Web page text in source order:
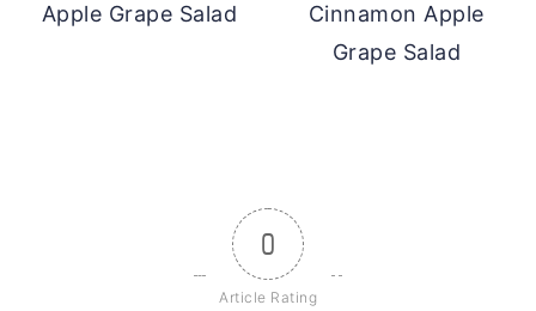
Apple Grape Salad
Cinnamon Apple
Grape Salad
0
Article Rating